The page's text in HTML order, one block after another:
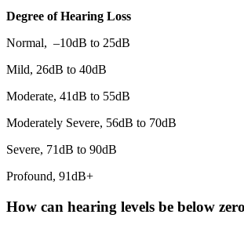
Degree of Hearing Loss
Normal, –10dB to 25dB
Mild, 26dB to 40dB
Moderate, 41dB to 55dB
Moderately Severe, 56dB to 70dB
Severe, 71dB to 90dB
Profound, 91dB+
How can hearing levels be below